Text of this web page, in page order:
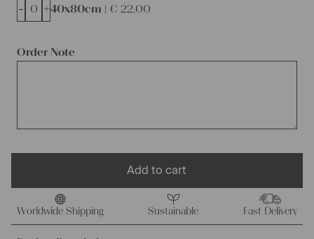
Order Note
40x80cm | € 22,00
- +
Add to cart
Worldwide Shipping Sustainable Fast Delivery